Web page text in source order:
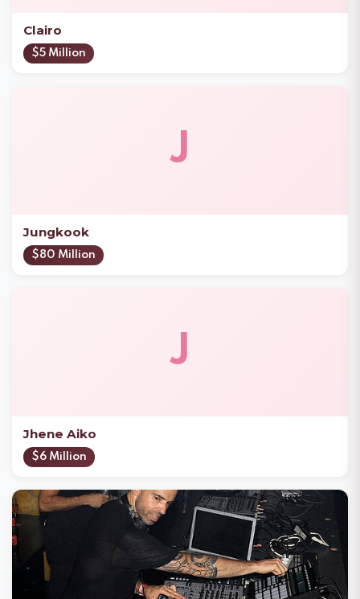
Clairo
$5 Million
J
Jungkook
$80 Million
J
Jhene Aiko
$6 Million